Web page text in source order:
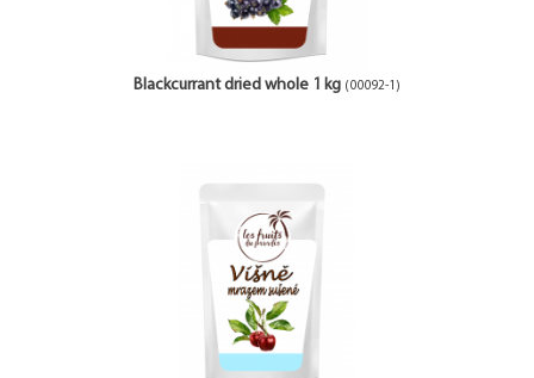
Blackcurrant dried whole 1 kg (00092-1)